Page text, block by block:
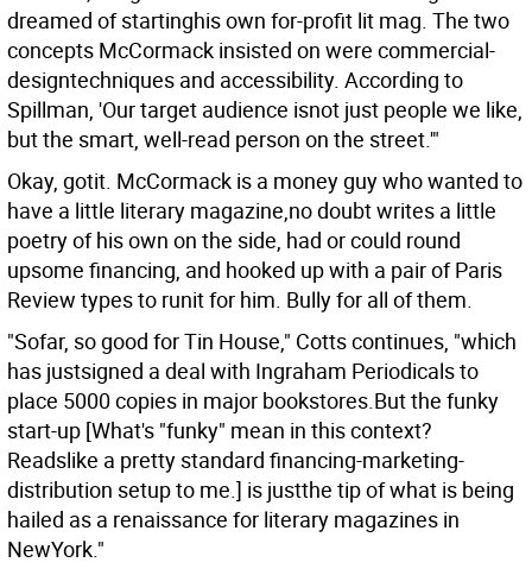
dreamed of startinghis own for-profit lit mag. The two
concepts McCormack insisted on were commercial-
designtechniques and accessibility. According to
Spillman, 'Our target audience isnot just people we like,
but the smart, well-read person on the street.'"
Okay, gotit. McCormack is a money guy who wanted to
have a little literary magazine,no doubt writes a little
poetry of his own on the side, had or could round
upsome financing, and hooked up with a pair of Paris
Review types to runit for him. Bully for all of them.
"Sofar, so good for Tin House," Cotts continues, "which
has justsigned a deal with Ingraham Periodicals to
place 5000 copies in major bookstores.But the funky
start-up [What's "funky" mean in this context?
Readslike a pretty standard financing-marketing-
distribution setup to me.] is justthe tip of what is being
hailed as a renaissance for literary magazines in
NewYork."